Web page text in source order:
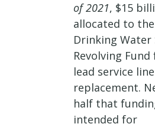
of 2021, $15
allocated to the
Drinking Water
Revolving Fund
lead service line
replacement.
half that
intended for